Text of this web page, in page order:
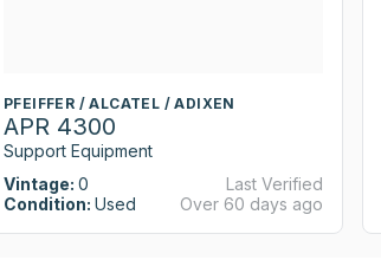
PFEIFFER / ALCATEL / ADIXEN
APR 4300
Support Equipment
Vintage: 0
Condition: Used
Last Verified
Over 60 days ago